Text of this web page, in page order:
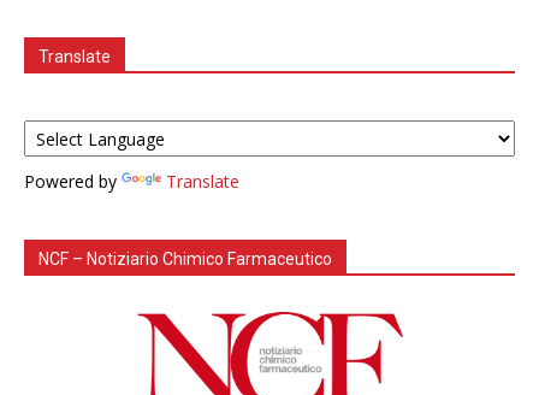
Translate
Powered by Translate
NCF – Notiziario Chimico Farmaceutico